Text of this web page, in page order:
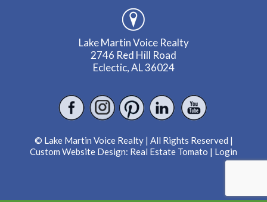
Lake Martin Voice Realty
2746 Red Hill Road
Eclectic, AL 36024
© Lake Martin Voice Realty | All Rights Reserved |
Custom Website Design: Real Estate Tomato | Login